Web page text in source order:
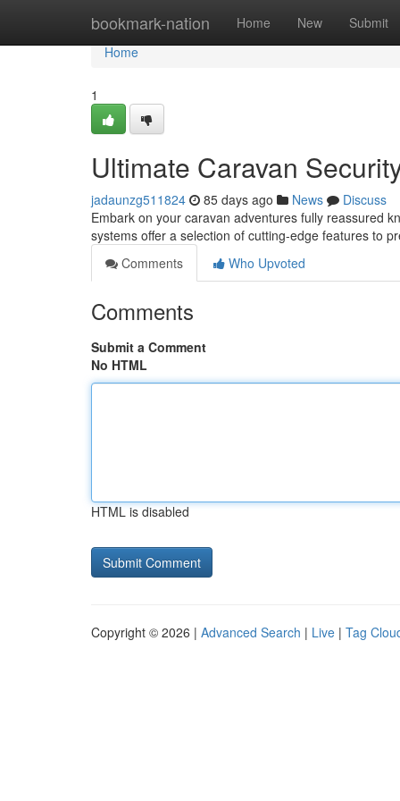
bookmark-nation Home New Submit
Home
Home
1
Ultimate Caravan
jadaunzg511824 85 days ago News
Discuss
Embark on your caravan adventures fully reassured
systems offer a selection of cutting-edge features to
Comments
Who Upvoted
Comments
Submit a Comment
No HTML
HTML is disabled
Copyright © 2026 | Advanced Search | Live | Tag